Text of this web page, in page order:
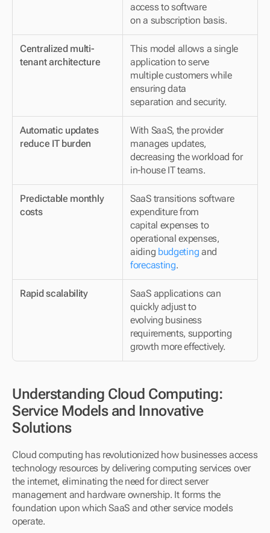
access to software
on a subscription basis.
Centralized multi-
tenant architecture
This model allows a single
application to serve
multiple customers while
ensuring data
separation and security.
Automatic updates
reduce IT burden
With SaaS, the provider
manages updates,
decreasing the workload for
in-house IT teams.
Predictable monthly
costs
SaaS transitions software
expenditure from
capital expenses to
operational expenses,
aiding budgeting
forecasting.
Rapid scalability
SaaS applications can
quickly adjust to
evolving business
requirements, supporting
growth more effectively.
Understanding Cloud Computing:
Service Models and Innovative
Solutions
Cloud computing has revolutionized how businesses access
technology resources by delivering computing services over
the internet, eliminating the need for direct server
management and hardware ownership. It forms the
foundation upon which SaaS and other service models
operate.